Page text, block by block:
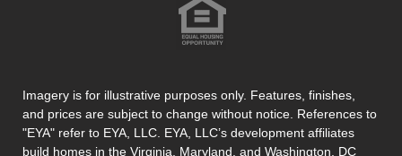
Imagery is for illustrative purposes only. Features, finishes,
and prices are subject to change without notice. References to
"EYA" refer to EYA, LLC. EYA, LLC’s development affiliates
build homes in the Virginia, Maryland, and Washington, DC